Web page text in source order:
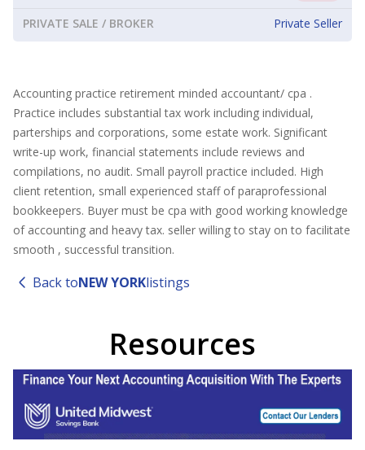
PRIVATE SALE / BROKER Private Seller
Accounting practice retirement minded accountant/ cpa .
Practice includes substantial tax work including individual,
parterships and corporations, some estate work. Significant
write-up work, financial statements include reviews and
compilations, no audit. Small payroll practice included. High
client retention, small experienced staff of paraprofessional
bookkeepers. Buyer must be cpa with good working knowledge
of accounting and heavy tax. seller willing to stay on to facilitate
smooth , successful transition.
Back toNEW YORKlistings
Resources